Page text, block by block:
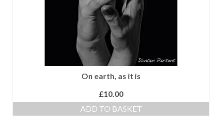
On earth, as it is
£10.00
ADD TO BASKET